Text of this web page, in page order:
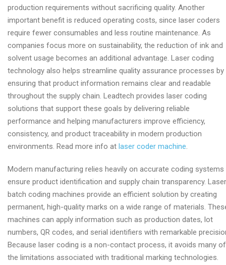
production requirements without sacrificing quality. Another
important benefit is reduced operating costs, since laser coders
require fewer consumables and less routine maintenance. As
companies focus more on sustainability, the reduction of ink and
solvent usage becomes an additional advantage. Laser coding
technology also helps streamline quality assurance processes by
ensuring that product information remains clear and readable
throughout the supply chain. Leadtech provides laser coding
solutions that support these goals by delivering reliable
performance and helping manufacturers improve efficiency,
consistency, and product traceability in modern production
environments. Read more info at laser coder machine.
Modern manufacturing relies heavily on accurate coding
ensure product identification and supply chain transparency. Laser
batch coding machines provide an efficient solution by creating
permanent, high-quality marks on a wide range of materials.
machines can apply information such as production dates, lot
numbers, QR codes, and serial identifiers with remarkable
Because laser coding is a non-contact process, it avoids many of
the limitations associated with traditional marking technologies.